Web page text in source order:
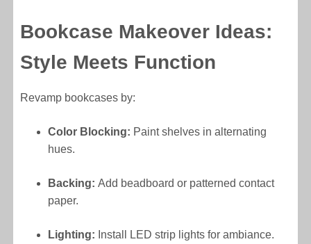
Bookcase Makeover Ideas:
Style Meets Function
Revamp bookcases by:
Color Blocking: Paint shelves in alternating
hues.
Backing: Add beadboard or patterned contact
paper.
Lighting: Install LED strip lights for ambiance.